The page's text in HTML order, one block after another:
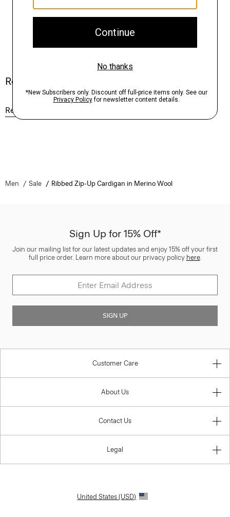
Reviews
Reviews
Men Sale Ribbed Zip-Up Cardigan in Merino Wool
Sign Up for 15% Off*
Join our mailing list for our latest updates and enjoy 15% off your first
full price order. Learn more about our privacy policy here.
SIGN UP
Customer Care
About Us
Contact Us
Legal
United States (USD)